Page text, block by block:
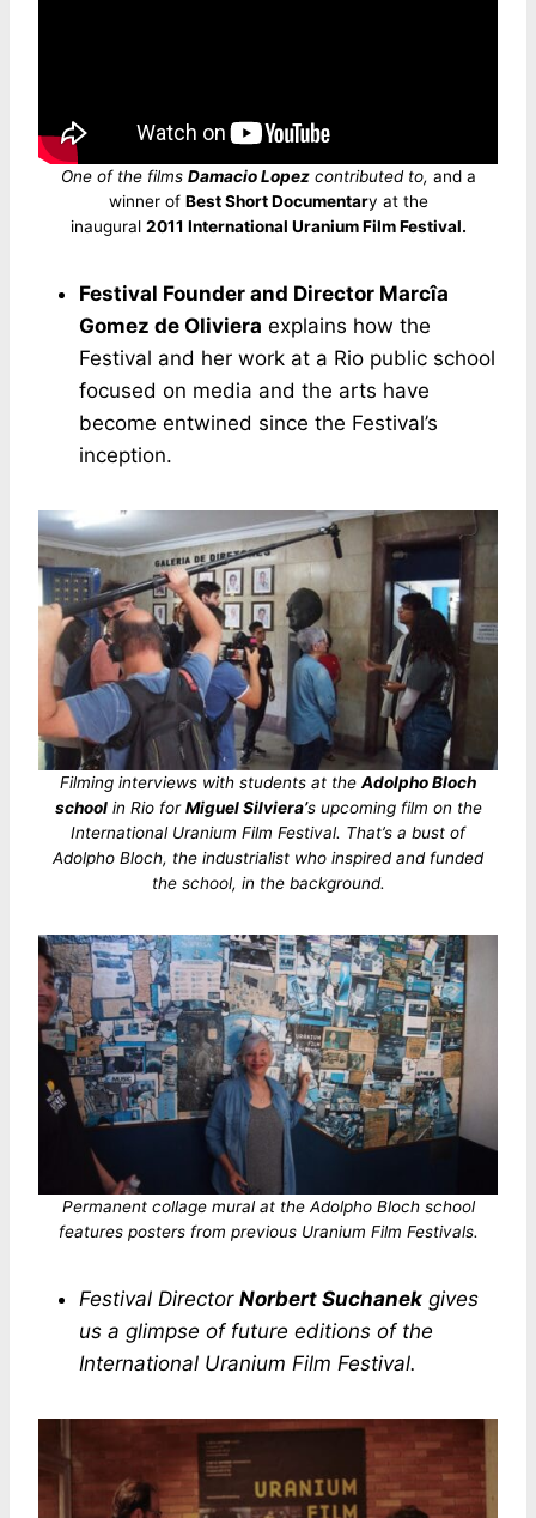
One of the films Damacio Lopezcontributed to, and a
winner of Best Short Documentary at the
inaugural 2011 International Uranium Film Festival.
Festival Founder and Director Marcîa
Gomez de Oliviera explains how the
Festival and her work at a Rio public school
focused on media and the arts have
become entwined since the Festival’s
inception.
Filming interviews with students at the Adolpho Bloch
schoolin Rio forMiguel Silviera’s upcoming film on the
International Uranium Film Festival. That’s a bust of
Adolpho Bloch, the industrialist who inspired and funded
the school, in the background.
Permanent collage mural at the Adolpho Bloch school
features posters from previous Uranium Film Festivals.
Festival Director Norbert Suchanek gives
us a glimpse of future editions of the
International Uranium Film Festival.